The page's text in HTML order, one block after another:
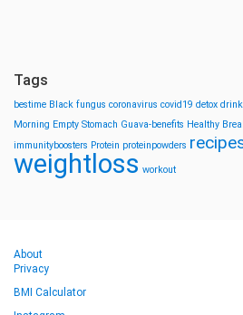
Tags
bestime Black fungus coronavirus covid19 detox
Morning Empty Stomach Guava-benefits Healthy
immunityboosters Protein proteinpowders
weightloss workout
About
Privacy
BMI Calculator